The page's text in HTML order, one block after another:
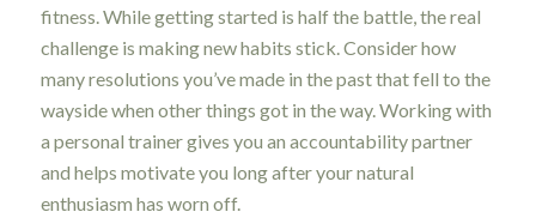
fitness. While getting started is half the battle, the real
challenge is making new habits stick. Consider how
many resolutions you’ve made in the past that fell to the
wayside when other things got in the way. Working with
a personal trainer gives you an accountability partner
and helps motivate you long after your natural
enthusiasm has worn off.